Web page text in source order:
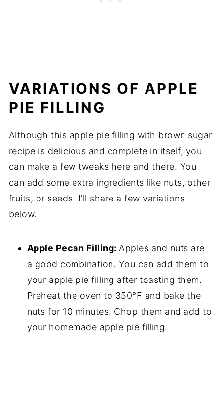
VARIATIONS OF APPLE
PIE FILLING
Although this apple pie filling with brown sugar
recipe is delicious and complete in itself, you
can make a few tweaks here and there. You
can add some extra ingredients like nuts, other
fruits, or seeds. I’ll share a few variations
below.
Apple Pecan Filling:Apples and nuts are
a good combination. You can add them to
your apple pie filling after toasting them.
Preheat the oven to 350°F and bake the
nuts for 10 minutes. Chop them and add to
your homemade apple pie filling.